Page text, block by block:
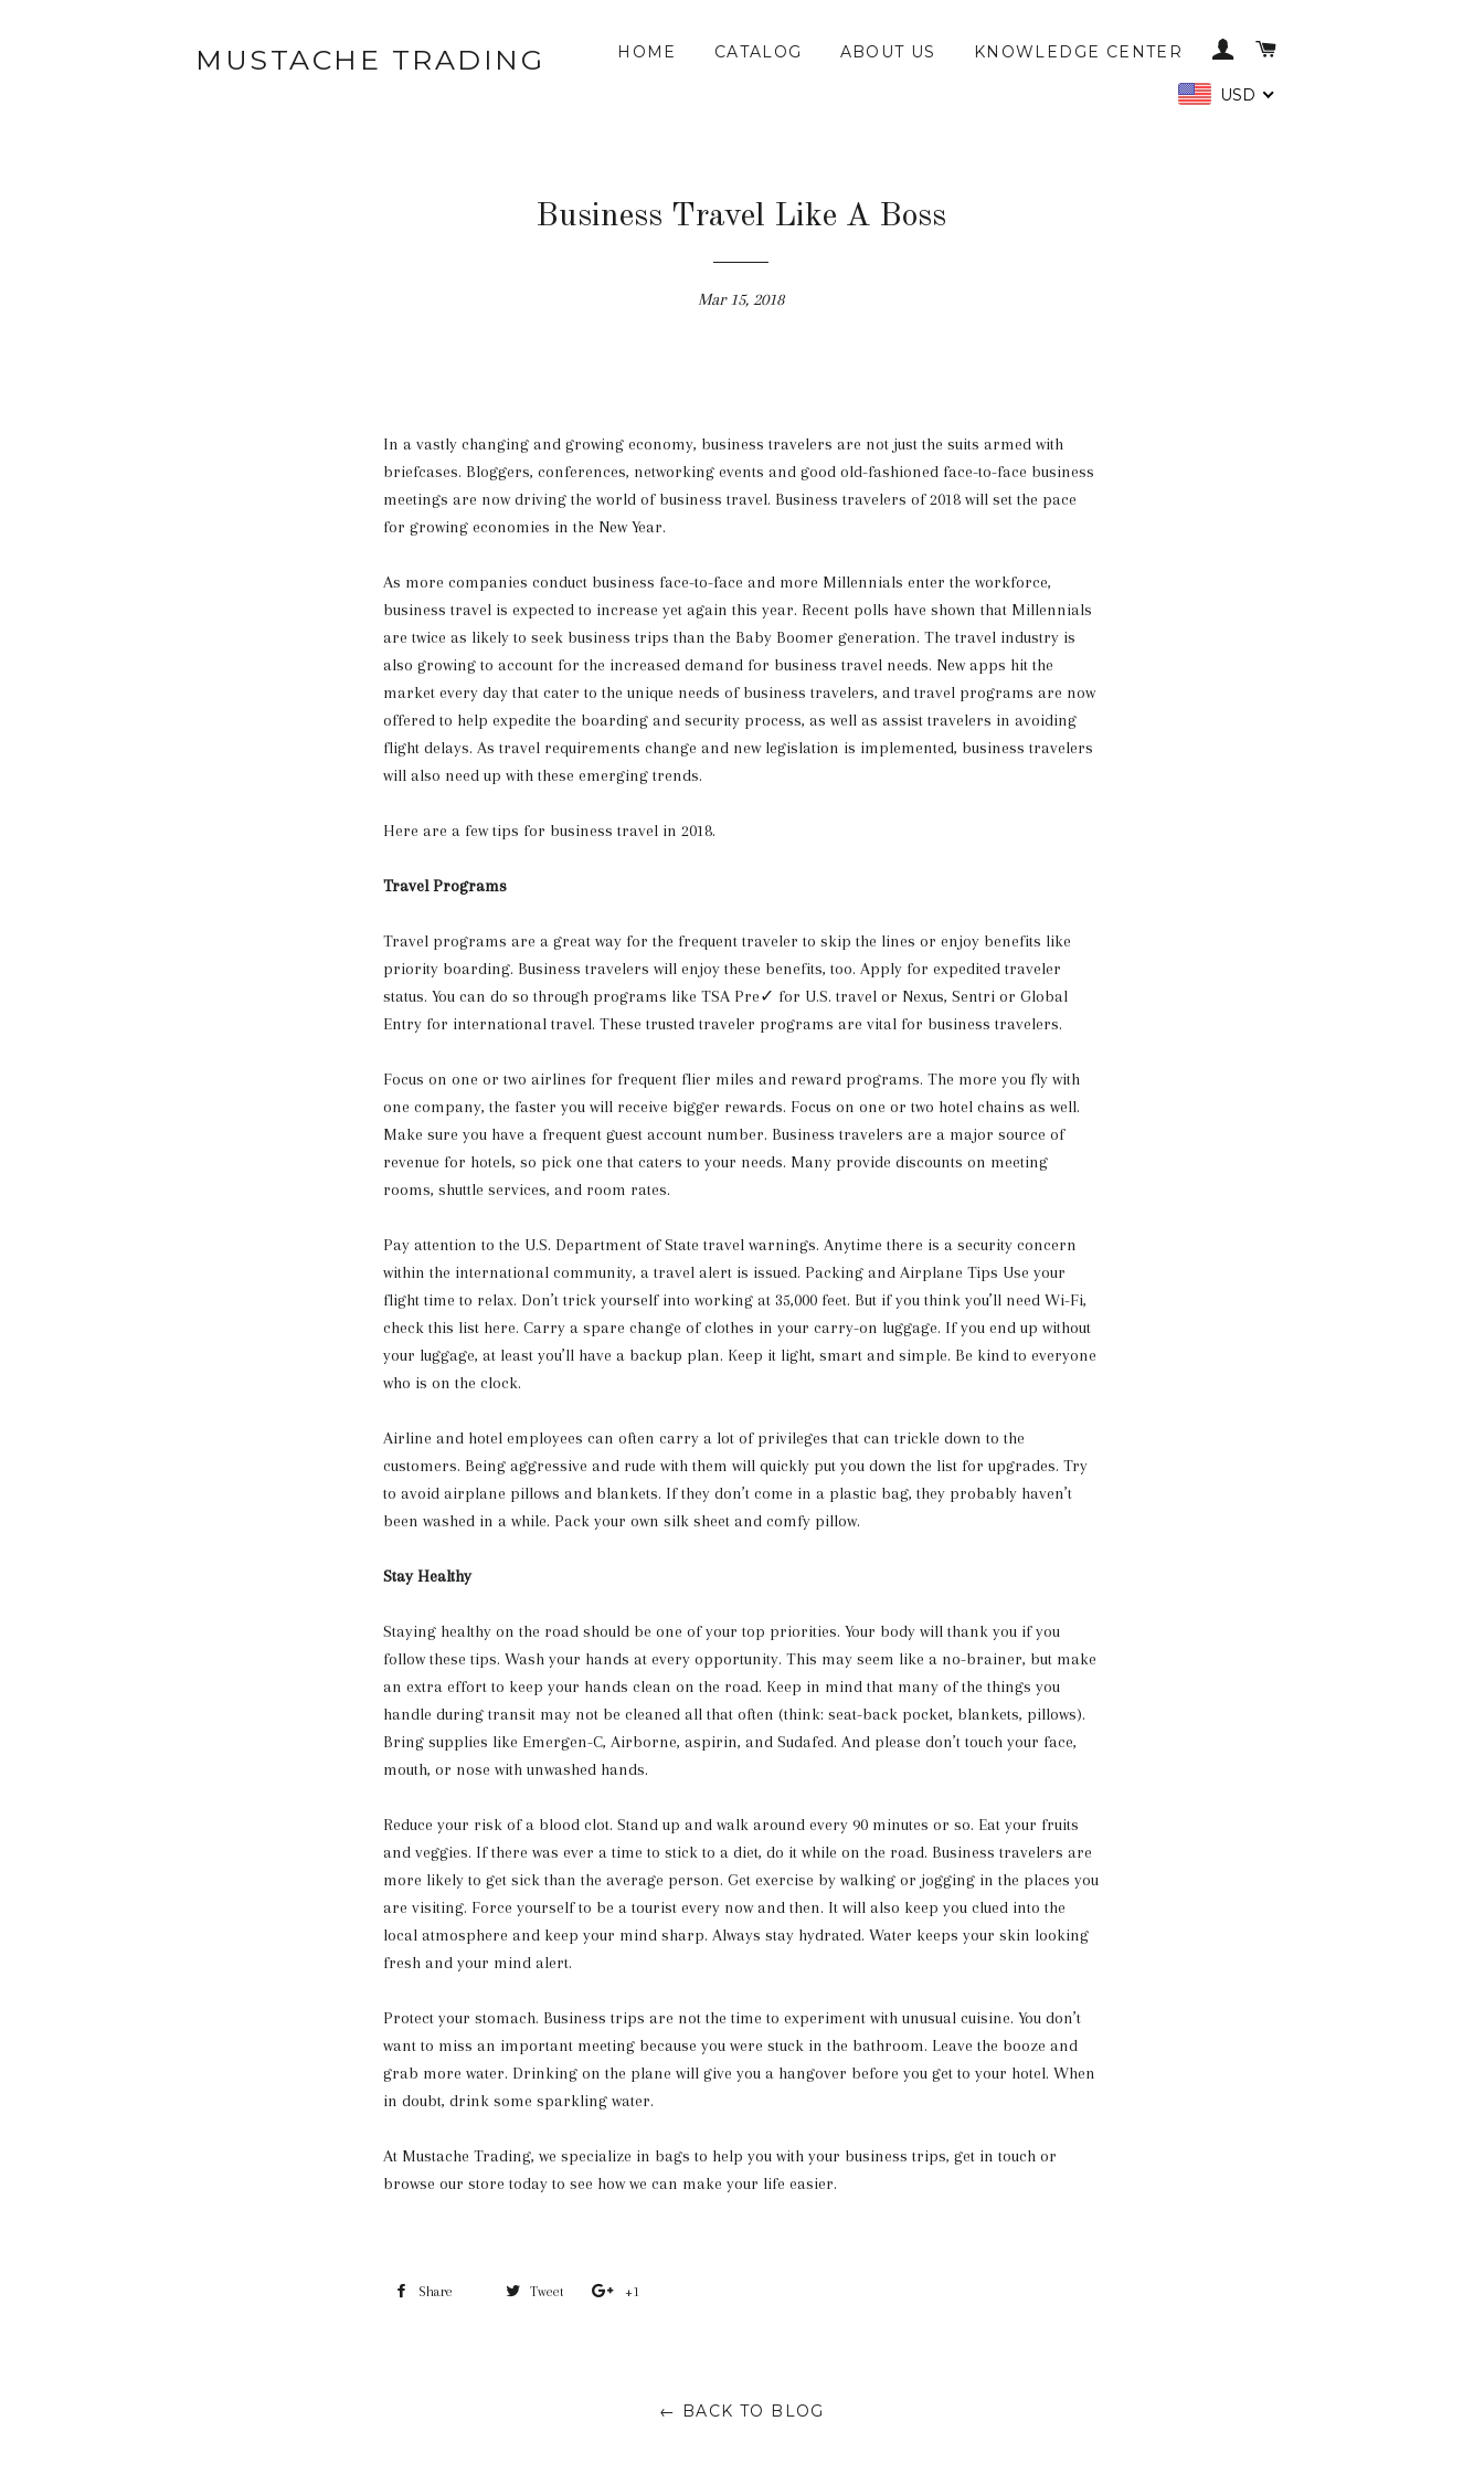
MUSTACHE TRADING HOME CATALOG ABOUT US KNOWLEDGE CENTER LOG IN
USD
Business Travel Like A Boss
Mar 15, 2018
In a vastly changing and growing economy, business travelers are not just the suits armed with
briefcases. Bloggers, conferences, networking events and good old-fashioned face-to-face business
meetings are now driving the world of business travel. Business travelers of 2018 will set the pace
for growing economies in the New Year.
As more companies conduct business face-to-face and more Millennials enter the workforce,
business travel is expected to increase yet again this year. Recent polls have shown that Millennials
are twice as likely to seek business trips than the Baby Boomer generation. The travel industry is
also growing to account for the increased demand for business travel needs. New apps hit the
market every day that cater to the unique needs of business travelers, and travel programs are now
offered to help expedite the boarding and security process, as well as assist travelers in avoiding
flight delays. As travel requirements change and new legislation is implemented, business travelers
will also need up with these emerging trends.
Here are a few tips for business travel in 2018.
Travel Programs
Travel programs are a great way for the frequent traveler to skip the lines or enjoy benefits like
priority boarding. Business travelers will enjoy these benefits, too. Apply for expedited traveler
status. You can do so through programs like TSA Pre✓ for U.S. travel or Nexus, Sentri or Global
Entry for international travel. These trusted traveler programs are vital for business travelers.
Focus on one or two airlines for frequent flier miles and reward programs. The more you fly with
one company, the faster you will receive bigger rewards. Focus on one or two hotel chains as well.
Make sure you have a frequent guest account number. Business travelers are a major source of
revenue for hotels, so pick one that caters to your needs. Many provide discounts on meeting
rooms, shuttle services, and room rates.
Pay attention to the U.S. Department of State travel warnings. Anytime there is a security concern
within the international community, a travel alert is issued. Packing and Airplane Tips Use your
flight time to relax. Don’t trick yourself into working at 35,000 feet. But if you think you’ll need Wi-Fi,
check this list here. Carry a spare change of clothes in your carry-on luggage. If you end up without
your luggage, at least you’ll have a backup plan. Keep it light, smart and simple. Be kind to everyone
who is on the clock.
Airline and hotel employees can often carry a lot of privileges that can trickle down to the
customers. Being aggressive and rude with them will quickly put you down the list for upgrades. Try
to avoid airplane pillows and blankets. If they don’t come in a plastic bag, they probably haven’t
been washed in a while. Pack your own silk sheet and comfy pillow.
Stay Healthy
Staying healthy on the road should be one of your top priorities. Your body will thank you if you
follow these tips. Wash your hands at every opportunity. This may seem like a no-brainer, but make
an extra effort to keep your hands clean on the road. Keep in mind that many of the things you
handle during transit may not be cleaned all that often (think: seat-back pocket, blankets, pillows).
Bring supplies like Emergen-C, Airborne, aspirin, and Sudafed. And please don’t touch your face,
mouth, or nose with unwashed hands.
Reduce your risk of a blood clot. Stand up and walk around every 90 minutes or so. Eat your fruits
and veggies. If there was ever a time to stick to a diet, do it while on the road. Business travelers are
more likely to get sick than the average person. Get exercise by walking or jogging in the places you
are visiting. Force yourself to be a tourist every now and then. It will also keep you clued into the
local atmosphere and keep your mind sharp. Always stay hydrated. Water keeps your skin looking
fresh and your mind alert.
Protect your stomach. Business trips are not the time to experiment with unusual cuisine. You don’t
want to miss an important meeting because you were stuck in the bathroom. Leave the booze and
grab more water. Drinking on the plane will give you a hangover before you get to your hotel. When
in doubt, drink some sparkling water.
At Mustache Trading, we specialize in bags to help you with your business trips, get in touch or
browse our store today to see how we can make your life easier.
Share Share Tweet Tweet +1
← BACK TO BLOG